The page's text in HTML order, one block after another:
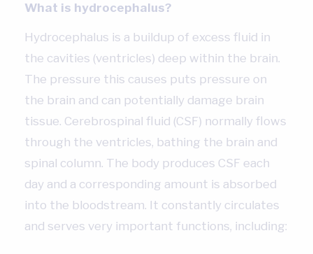
What is hydrocephalus?
Hydrocephalus is a buildup of excess fluid in
the cavities (ventricles) deep within the brain.
The pressure this causes puts pressure on
the brain and can potentially damage brain
tissue. Cerebrospinal fluid (CSF) normally flows
through the ventricles, bathing the brain and
spinal column. The body produces CSF each
day and a corresponding amount is absorbed
into the bloodstream. It constantly circulates
and serves very important functions, including: